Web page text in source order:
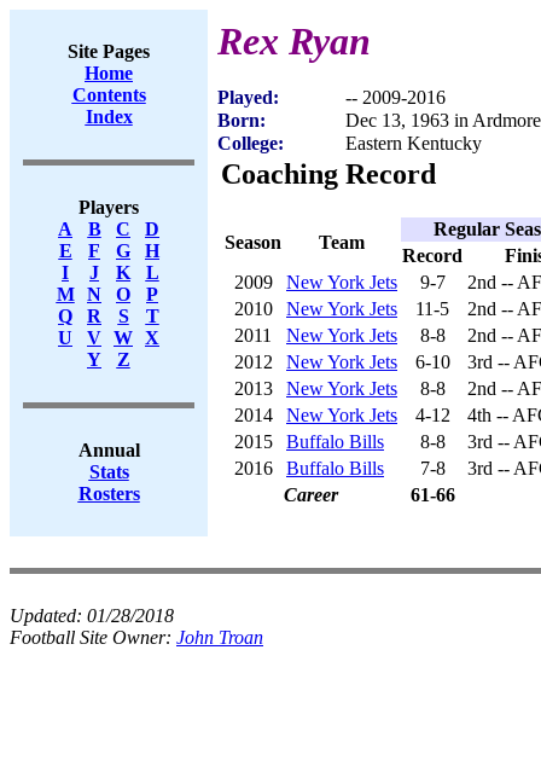
Site Pages
Home
Contents
Index
Players
A
B C
D
E
F G
H
I
J K
L
M
N O
P
Q
R S
T
U
V W X
Y
Z
Annual
Stats
Rosters
Rex Ryan
Played:
-- 2009-2016
Born:
Dec 13, 1963 in
College:
Eastern Kentucky
Coaching Record
Season Team
Regular
Record
2009
New York Jets 9-7
2nd --
2010
New York Jets 11-5
2nd --
2011
New York Jets 8-8
2nd --
2012
New York Jets 6-10
3rd --
2013
New York Jets 8-8
2nd --
2014
New York Jets 4-12
4th --
2015
Buffalo Bills 8-8
3rd --
2016
Buffalo Bills 7-8
3rd --
Career
61-66
Updated: 01/28/2018
Football Site Owner: John Troan